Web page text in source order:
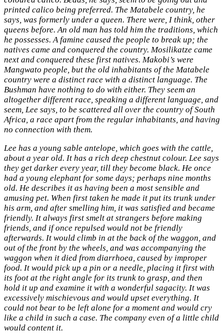
printed calico being preferred. The Matabele country, he
says, was formerly under a queen. There were, I think, other
queens before. An old man has told him the traditions, which
he possesses. A famine caused the people to break up; the
natives came and conquered the country. Mosilikatze came
next and conquered these first natives. Makobi’s were
Mangwato people, but the old inhabitants of the Matabele
country were a distinct race with a distinct language. The
Bushman have nothing to do with either. They seem an
altogether different race, speaking a different language, and
seem, Lee says, to be scattered all over the country of South
Africa, a race apart from the regular inhabitants, and having
no connection with them.
Lee has a young sable antelope, which goes with the cattle,
about a year old. It has a rich deep chestnut colour. Lee says
they get darker every year, till they become black. He once
had a young elephant for some days; perhaps nine months
old. He describes it as having been a most sensible and
amusing pet. When first taken he made it put its trunk under
his arm, and after smelling him, it was satisfied and became
friendly. It always first smelt at strangers before making
friends, and if once repulsed would not be friendly
afterwards. It would climb in at the back of the waggon, and
out of the front by the wheels, and was accompanying the
waggon when it died from diarrhoea, caused by improper
food. It would pick up a pin or a needle, placing it first with
its foot at the right angle for its trunk to grasp, and then
hold it up and examine it with a wonderful sagacity. It was
excessively mischievous and would upset everything. It
could not bear to be left alone for a moment and would cry
like a child in such a case. The company even of a little child
would content it.